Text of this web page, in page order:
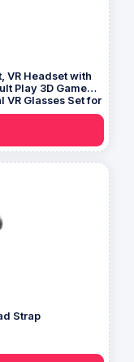
VR Headset with
Play 3D Game
VR Glasses Set for
Phone
Strap